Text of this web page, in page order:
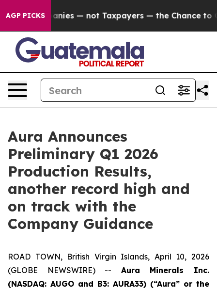
AGP PICKS— not Taxpayers — the Chance to Cash in on
Aura Announces
Preliminary Q1 2026
Production Results,
another record high and
on track with the
Company Guidance
ROAD TOWN, British Virgin Islands, April 10, 2026
(GLOBE NEWSWIRE) -- Aura Minerals Inc.
(NASDAQ: AUGO and B3: AURA33) (“Aura” or the